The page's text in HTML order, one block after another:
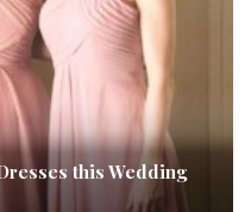
this Wedding